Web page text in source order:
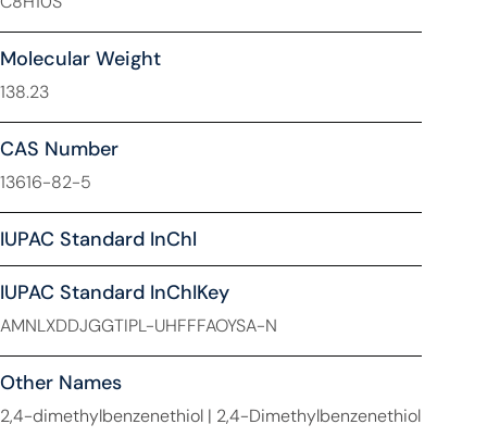
Molecular Weight
138.23
CAS Number
13616-82-5
IUPAC Standard InChl
IUPAC Standard InChIKey
AMNLXDDJGGTIPL-UHFFFAOYSA-N
Other Names
2,4-dimethylbenzenethiol | 2,4-Dimethylbenzenethiol